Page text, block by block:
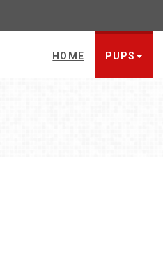
HOME PUPS